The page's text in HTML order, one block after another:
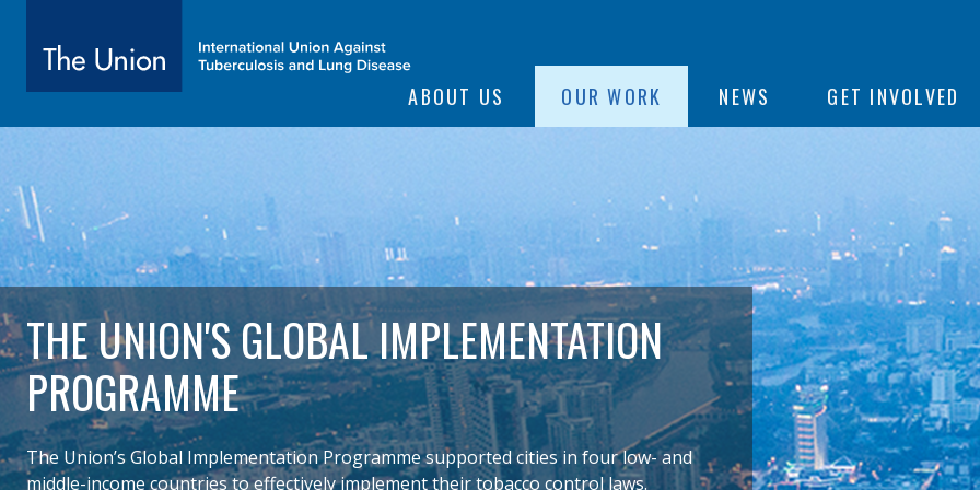
International Union Against Tuberculosis and Lung Disease
SITE NAVIGATION
ABOUT US OUR WORK NEWS GET INVOLVED
THE UNION'S GLOBAL IMPLEMENTATION
PROGRAMME
The Union’s Global Implementation Programme supported cities in four low- and
middle-income countries to effectively implement their tobacco control laws.